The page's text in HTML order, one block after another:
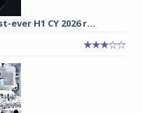
H1 CY 2026 r...